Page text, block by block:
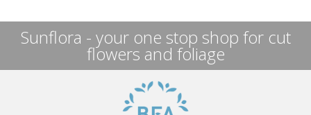
Sunflora - your one stop shop for cut
flowers and foliage